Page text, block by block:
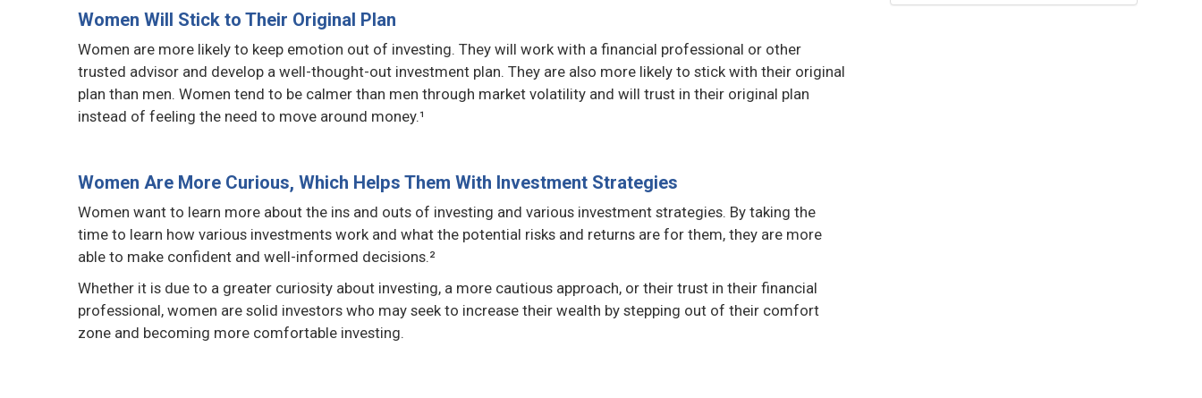
Women Will Stick to Their Original Plan
Women are more likely to keep emotion out of investing. They will work with a financial professional or other
trusted advisor and develop a well-thought-out investment plan. They are also more likely to stick with their original
plan than men. Women tend to be calmer than men through market volatility and will trust in their original plan
instead of feeling the need to move around money.¹
Women Are More Curious, Which Helps Them With Investment Strategies
Women want to learn more about the ins and outs of investing and various investment strategies. By taking the
time to learn how various investments work and what the potential risks and returns are for them, they are more
able to make confident and well-informed decisions.²
Whether it is due to a greater curiosity about investing, a more cautious approach, or their trust in their financial
professional, women are solid investors who may seek to increase their wealth by stepping out of their comfort
zone and becoming more comfortable investing.